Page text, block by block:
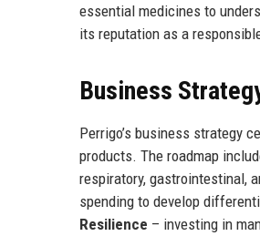
essential medicines to
its reputation as a
Business
Perrigo’s business strategy
products. The roadmap
respiratory, gastrointestinal,
spending to develop
Resilience – investing in